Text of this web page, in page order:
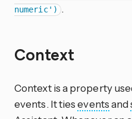
numeric') .
Context
Context is a property
events. It tieseventsand